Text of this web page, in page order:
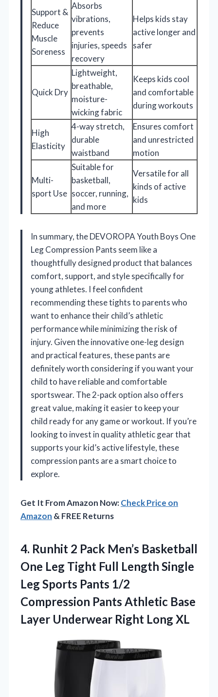
Support &
Reduce
Muscle
Soreness
Absorbs
vibrations,
prevents
injuries, speeds
recovery
Helps kids stay
active longer and
safer
Quick Dry
Lightweight,
breathable,
moisture-
wicking fabric
Keeps kids cool
and comfortable
during workouts
High
Elasticity
4-way stretch,
durable
waistband
Ensures comfort
and unrestricted
motion
Multi-
sport Use
Suitable for
basketball,
soccer, running,
and more
Versatile for all
kinds of active
kids
In summary, the DEVOROPA Youth Boys One
Leg Compression Pants seem like a
thoughtfully designed product that balances
comfort, support, and style specifically for
young athletes. I feel confident
recommending these tights to parents who
want to enhance their child’s athletic
performance while minimizing the risk of
injury. Given the innovative one-leg design
and practical features, these pants are
definitely worth considering if you want your
child to have reliable and comfortable
sportswear. The 2-pack option also offers
great value, making it easier to keep your
child ready for any game or workout. If you’re
looking to invest in quality athletic gear that
supports your kid’s active lifestyle, these
compression pants are a smart choice to
explore.
Get It From Amazon Now:Check Price on
Amazon & FREE Returns
4. Runhit 2 Pack Men’s Basketball
One Leg Tight Full Length Single
Leg Sports Pants 1/2
Compression Pants Athletic Base
Layer Underwear Right Long XL